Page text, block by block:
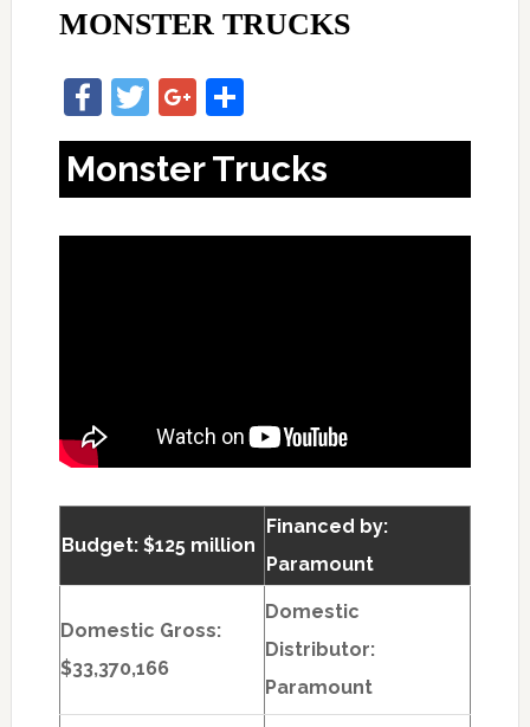
MONSTER TRUCKS
Facebook
TwitterGoogle+
Share
Monster Trucks
Budget: $125 million
Financed by:
Paramount
Domestic Gross:
$33,370,166
Domestic
Distributor:
Paramount